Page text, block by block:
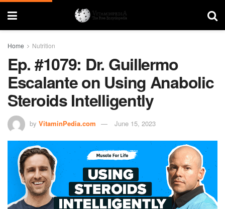
Home Nutrition
Ep. #1079: Dr. Guillermo
Escalante on Using Anabolic
Steroids Intelligently
by VitaminPedia.com June 15, 2023